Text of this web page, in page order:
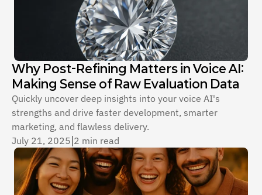
Why Post-Refining Matters in Voice AI:
Making Sense of Raw Evaluation Data
Quickly uncover deep insights into your voice AI's
strengths and drive faster development, smarter
marketing, and flawless delivery.
July 21, 2025 2 min read